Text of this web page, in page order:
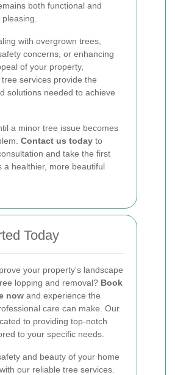
both functional and
with overgrown trees,
concerns, or enhancing
of your property,
services provide the
solutions needed to achieve
a minor tree issue becomes
Contact us today to
and take the first
a healthier, more beautiful
Today
your property's landscape
lopping and removal? Book
now and experience the
care can make. Our
to providing top-notch
to your specific needs.
and beauty of your home
our reliable tree services.